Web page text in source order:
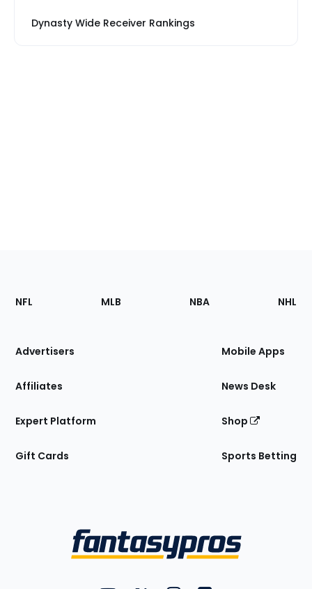
Dynasty Wide Receiver Rankings
Footer
Sections
Site
NFL MLB NBA NHL
Advertisers
Affiliates
Expert Platform
Gift Cards
Mobile Apps
News Desk
Shop
Sports Betting